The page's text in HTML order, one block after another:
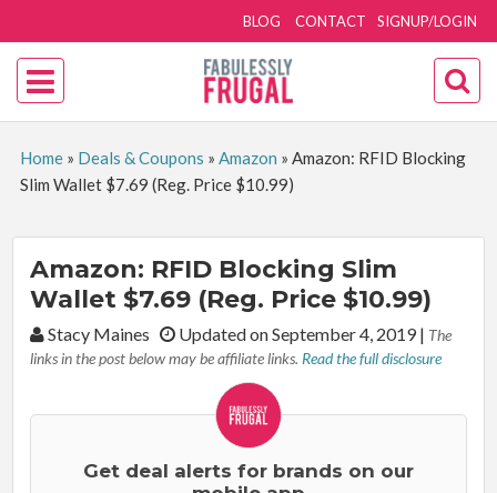
SIGNUP/LOGIN
BLOG CONTACT
Home» Deals & Coupons » Amazon » Amazon: RFID Blocking
Slim Wallet $7.69 (Reg. Price $10.99)
Amazon: RFID Blocking Slim
Wallet $7.69 (Reg. Price $10.99)
By:Stacy Maines Updated on September 4, 2019| The
links in the post below may be affiliate links. Read the full disclosure
Get deal alerts for brands on our